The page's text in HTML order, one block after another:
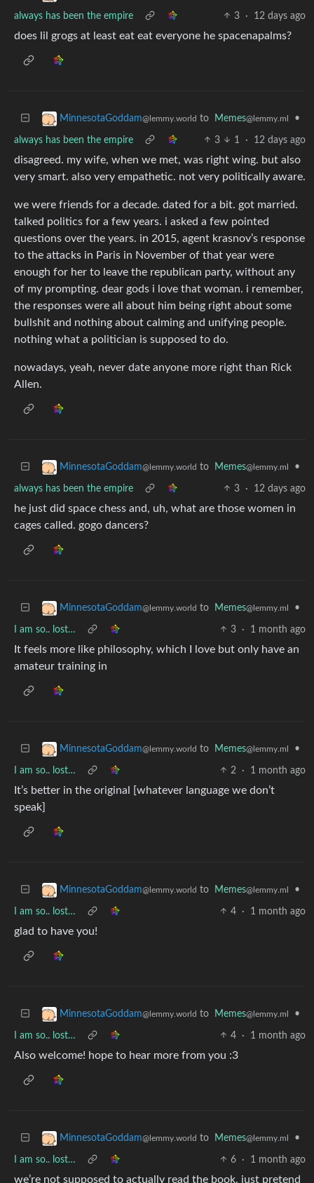
always has been the empire 3 · 12 days ago
does lil grogs at least eat eat everyone he spacenapalms?
MinnesotaGoddam@lemmy.world to Memes@lemmy.ml •
always has been the empire 3 1 · 12 days ago
disagreed. my wife, when we met, was right wing. but also
very smart. also very empathetic. not very politically aware.
we were friends for a decade. dated for a bit. got married.
talked politics for a few years. i asked a few pointed
questions over the years. in 2015, agent krasnov’s response
to the attacks in Paris in November of that year were
enough for her to leave the republican party, without any
of my prompting. dear gods i love that woman. i remember,
the responses were all about him being right about some
bullshit and nothing about calming and unifying people.
nothing what a politician is supposed to do.
nowadays, yeah, never date anyone more right than Rick
Allen.
MinnesotaGoddam@lemmy.world to Memes@lemmy.ml •
always has been the empire 3 · 12 days ago
he just did space chess and, uh, what are those women in
cages called. gogo dancers?
MinnesotaGoddam@lemmy.world to Memes@lemmy.ml •
I am so.. lost… 3 · 1 month ago
It feels more like philosophy, which I love but only have an
amateur training in
MinnesotaGoddam@lemmy.world to Memes@lemmy.ml •
I am so.. lost… 2 · 1 month ago
It’s better in the original [whatever language we don’t
speak]
MinnesotaGoddam@lemmy.world to Memes@lemmy.ml •
I am so.. lost… 4 · 1 month ago
glad to have you!
MinnesotaGoddam@lemmy.world to Memes@lemmy.ml •
I am so.. lost… 4 · 1 month ago
Also welcome! hope to hear more from you :3
MinnesotaGoddam@lemmy.world to Memes@lemmy.ml •
I am so.. lost… 6 · 1 month ago
we’re not supposed to actually read the book, just pretend